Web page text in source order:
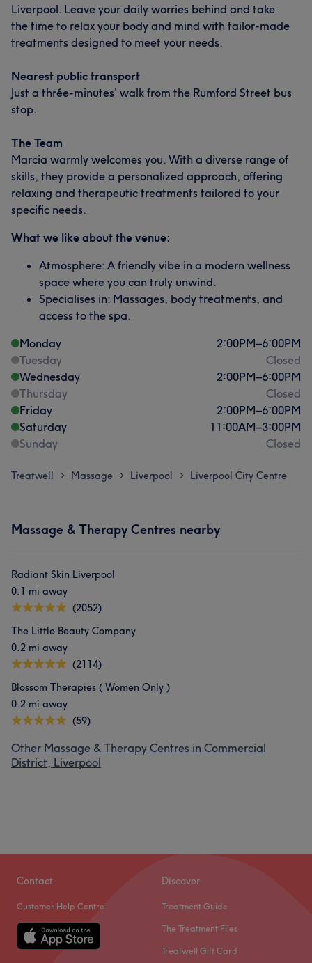
Liverpool. Leave your daily worries behind and take
the time to relax your body and mind with tailor-made
treatments designed to meet your needs.
Nearest public transport
Just a thrée-minutes’ walk from the Rumford Street bus
stop.
The Team
Marcia warmly welcomes you. With a diverse range of
skills, they provide a personalized approach, offering
relaxing and therapeutic treatments tailored to your
specific needs.
What we like about the venue:
Atmosphere: A friendly vibe in a modern wellness
space where you can truly unwind.
Specialises in: Massages, body treatments, and
access to the spa.
Monday
2:00PM–6:00PM
Tuesday
Closed
Wednesday
2:00PM–6:00PM
Thursday
Closed
Friday
2:00PM–6:00PM
Saturday
11:00AM–3:00PM
Sunday
Closed
Treatwell > Massage > Liverpool > Liverpool City Centre
Massage & Therapy Centres nearby
Radiant Skin Liverpool
0.1 mi away
(2052)
The Little Beauty Company
0.2 mi away
(2114)
Blossom Therapies ( Women Only )
0.2 mi away
(59)
Other Massage & Therapy Centres in Commercial
District, Liverpool
Contact
Customer Help Centre
Discover
Treatment Guide
The Treatment Files
Treatwell Gift Card